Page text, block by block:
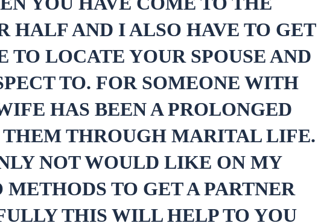
HALF AND I ALSO HAVE TO GET
LOCATE YOUR SPOUSE AND
TO. FOR SOMEONE WITH
HAS BEEN A PROLONGED
THROUGH MARITAL LIFE.
NOT WOULD LIKE ON MY
TO GET A PARTNER
THIS WILL HELP TO YOU